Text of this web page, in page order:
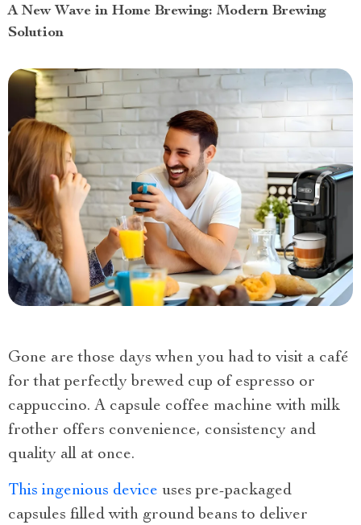
A New Wave in Home Brewing: Modern Brewing
Solution
Gone are those days when you had to visit a café
for that perfectly brewed cup of espresso or
cappuccino. A capsule coffee machine with milk
frother offers convenience, consistency and
quality all at once.
This ingenious device uses pre-packaged
capsules filled with ground beans to deliver